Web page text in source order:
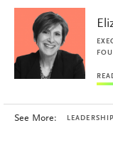
See More: LEADERSHIP